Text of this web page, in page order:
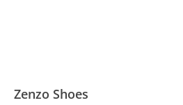
Zenzo Shoes